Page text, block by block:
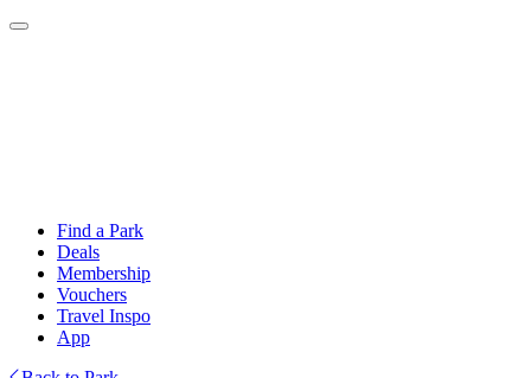
Find a Park
Deals
Membership
Vouchers
Travel Inspo
App